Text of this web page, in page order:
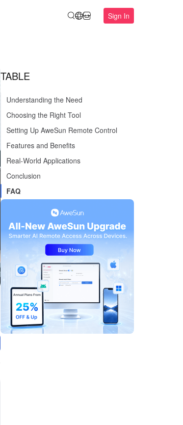
Sign In
TABLE
Understanding the Need
Choosing the Right Tool
Setting Up AweSun Remote Control
Features and Benefits
Real-World Applications
Conclusion
FAQ